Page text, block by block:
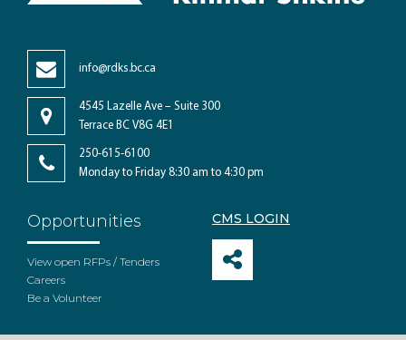
info@rdks.bc.ca
4545 Lazelle Ave – Suite 300
Terrace BC V8G 4E1
250-615-6100
Monday to Friday 8:30 am to 4:30 pm
Opportunities
View open RFPs / Tenders
Careers
Be a Volunteer
CMS LOGIN